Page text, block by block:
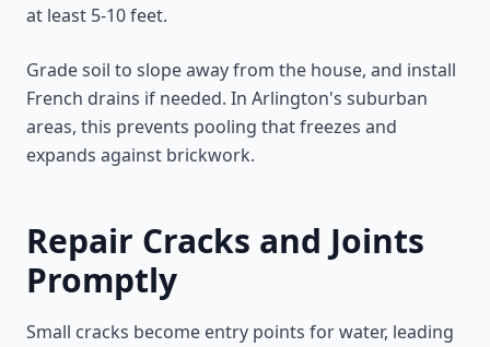
at least 5-10 feet.
Grade soil to slope away from the house, and install
French drains if needed. In Arlington's suburban
areas, this prevents pooling that freezes and
expands against brickwork.
Repair Cracks and Joints
Promptly
Small cracks become entry points for water, leading